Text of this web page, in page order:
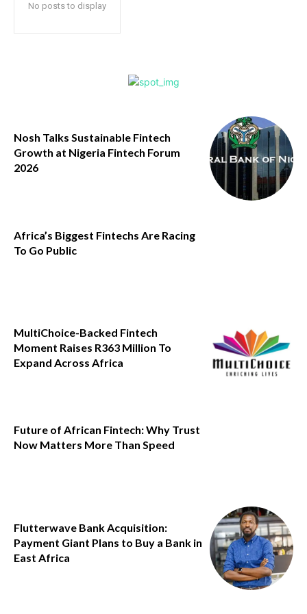
No posts to display
Nosh Talks Sustainable Fintech
Growth at Nigeria Fintech Forum
2026
Africa’s Biggest Fintechs Are Racing
To Go Public
MultiChoice-Backed Fintech
Moment Raises R363 Million To
Expand Across Africa
Future of African Fintech: Why Trust
Now Matters More Than Speed
Flutterwave Bank Acquisition:
Payment Giant Plans to Buy a Bank in
East Africa